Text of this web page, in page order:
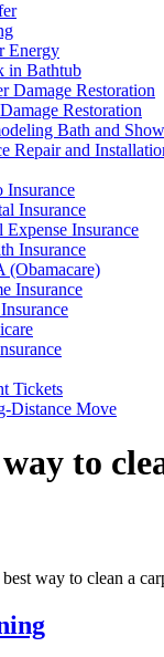
Energy
in Bathtub
Damage Restoration
Restoration
Bath and
Repair and
Insurance
Insurance
Expense Insurance
Insurance
(Obamacare)
Insurance
Tickets
Distance Move
to
way to clean a